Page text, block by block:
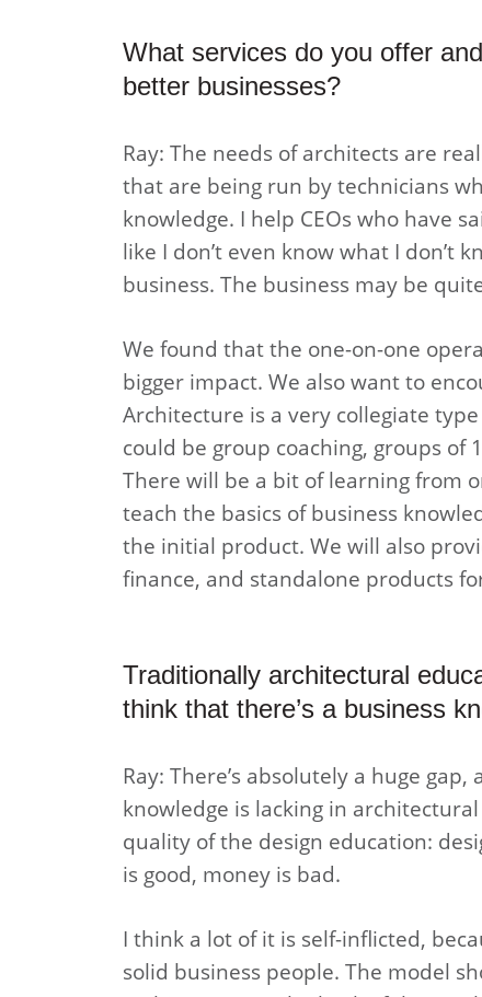
What services do you offer
better businesses?
Ray: The needs of architects are
that are being run by technicians
knowledge. I help CEOs who have
like I don’t even know what I don’t
business. The business may be
We found that the one-on-one
bigger impact. We also want to
Architecture is a very collegiate
could be group coaching, groups of
There will be a bit of learning from
teach the basics of business
the initial product. We will also
finance, and standalone products
Traditionally architectural
think that there’s a business
Ray: There’s absolutely a huge
knowledge is lacking in
quality of the design education:
is good, money is bad.
I think a lot of it is self-inflicted,
solid business people. The model